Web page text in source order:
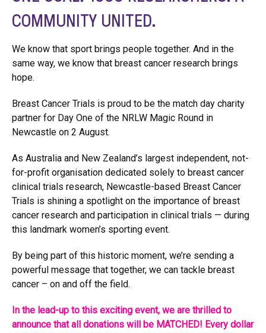
COMMUNITY UNITED.
We know that sport brings people together. And in the
same way, we know that breast cancer research brings
hope.
Breast Cancer Trials is proud to be the match day charity
partner for Day One of the NRLW Magic Round in
Newcastle on 2 August.
As Australia and New Zealand’s largest independent, not-
for-profit organisation dedicated solely to breast cancer
clinical trials research, Newcastle-based Breast Cancer
Trials is shining a spotlight on the importance of breast
cancer research and participation in clinical trials — during
this landmark women’s sporting event.
By being part of this historic moment, we’re sending a
powerful message that together, we can tackle breast
cancer – on and off the field.
In the lead-up to this exciting event, we are thrilled to
announce that all donations will be MATCHED! Every dollar